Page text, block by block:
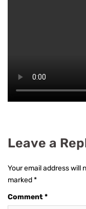
Leave a
Your email address will
marked*
Comment*